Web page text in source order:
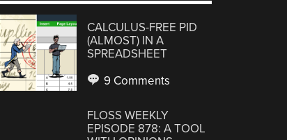
CALCULUS-FREE PID
(ALMOST) IN A
SPREADSHEET
9 Comments
FLOSS WEEKLY
EPISODE 878: A TOOL